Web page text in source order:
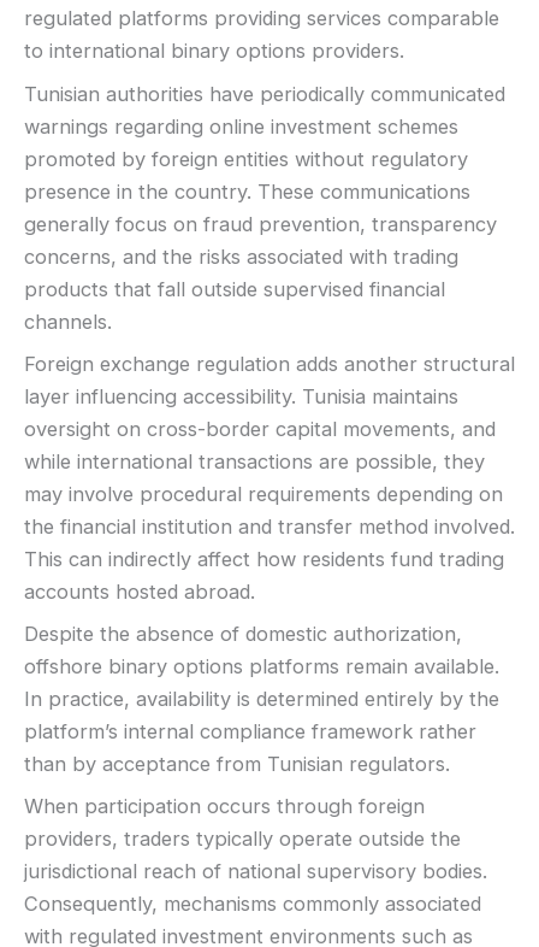
EU regulation:
Not an EU-regulated broker
Live chat: Often available
Email: Available
Languages:Multiple (varies)
regulated platforms providing services comparable
to international binary options providers.
Tunisian authorities have periodically communicated
warnings regarding online investment schemes
promoted by foreign entities without regulatory
presence in the country. These communications
generally focus on fraud prevention, transparency
concerns, and the risks associated with trading
products that fall outside supervised financial
channels.
Foreign exchange regulation adds another structural
layer influencing accessibility. Tunisia maintains
oversight on cross-border capital movements, and
while international transactions are possible, they
may involve procedural requirements depending on
the financial institution and transfer method involved.
This can indirectly affect how residents fund trading
accounts hosted abroad.
Despite the absence of domestic authorization,
offshore binary options platforms remain available.
In practice, availability is determined entirely by the
platform’s internal compliance framework rather
than by acceptance from Tunisian regulators.
When participation occurs through foreign
providers, traders typically operate outside the
jurisdictional reach of national supervisory bodies.
Consequently, mechanisms commonly associated
with regulated investment environments such as